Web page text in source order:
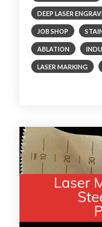
DEEP LASER
JOB SHOP
ABLATION
LASER MARKING